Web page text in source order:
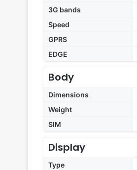
3G bands
Speed
GPRS
EDGE
Body
Dimensions
Weight
SIM
Display
Type